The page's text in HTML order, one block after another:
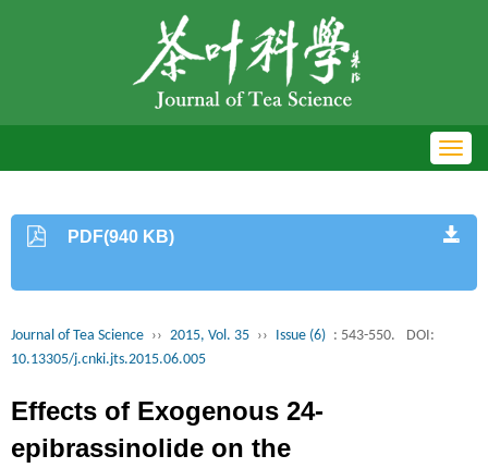
PDF(940 KB)
Journal of Tea Science ›› 2015, Vol. 35 ›› Issue (6) : 543-550.
DOI:
10.13305/j.cnki.jts.2015.06.005
Effects of Exogenous 24-
epibrassinolide on the